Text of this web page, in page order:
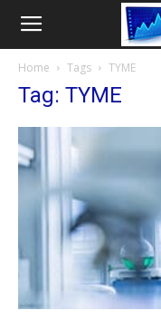
Home Tags TYME
Tag: TYME